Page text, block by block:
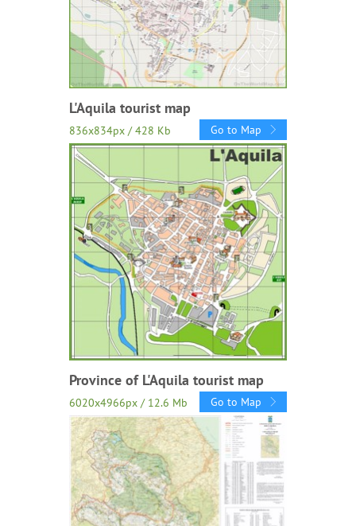
L'Aquila tourist map
836x834px / 428 Kb Go to Map
Province of L'Aquila tourist map
6020x4966px / 12.6 Mb Go to Map